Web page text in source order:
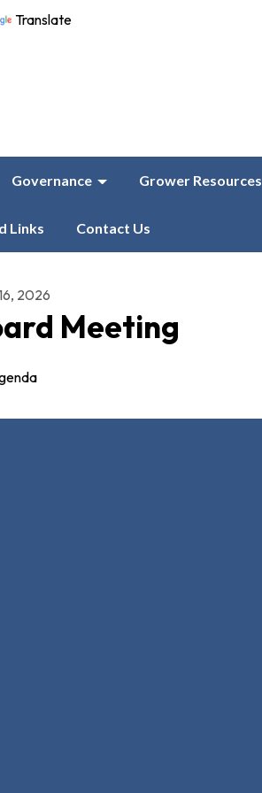
Translate
Governance Grower Resources
Links Contact Us
2026
Meeting